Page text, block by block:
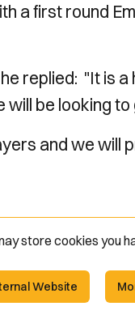
a first round
replied: "It is a
be looking
and we will
store cookies you
Website